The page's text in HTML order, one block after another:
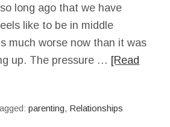
long ago that we have
like to be in middle
much worse now than it was
up. The pressure … [Read
parenting, Relationships